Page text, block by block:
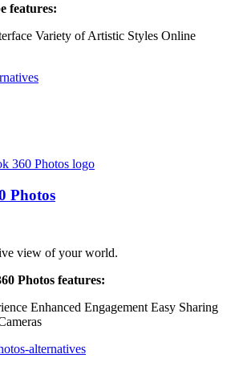
features:
Variety of Artistic Styles Online
Photos
view of your world.
Photos features:
Enhanced Engagement Easy Sharing
alternatives